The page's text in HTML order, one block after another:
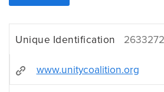
Unique Identification
www.unitycoalition.org